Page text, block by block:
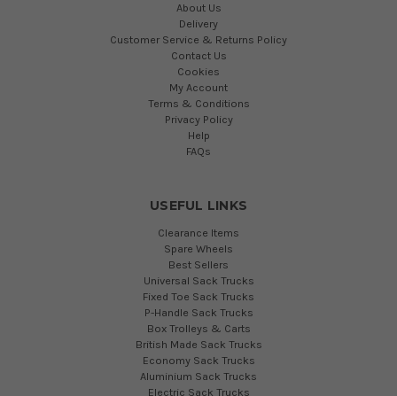
About Us
Delivery
Customer Service & Returns Policy
Contact Us
Cookies
My Account
Terms & Conditions
Privacy Policy
Help
FAQs
USEFUL LINKS
Clearance Items
Spare Wheels
Best Sellers
Universal Sack Trucks
Fixed Toe Sack Trucks
P-Handle Sack Trucks
Box Trolleys & Carts
British Made Sack Trucks
Economy Sack Trucks
Aluminium Sack Trucks
Electric Sack Trucks